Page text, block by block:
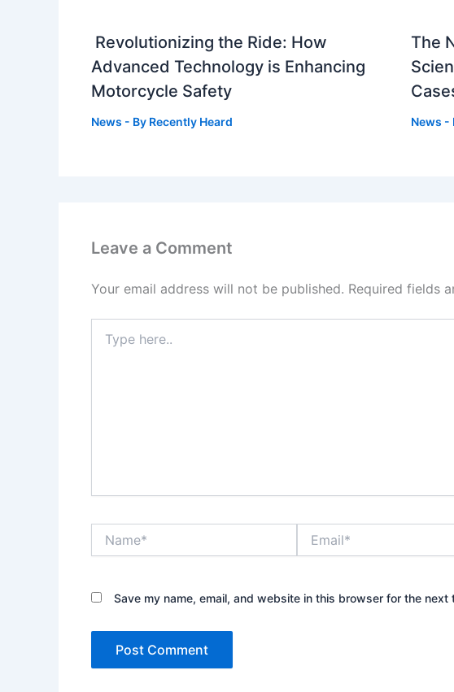
Revolutionizing the Ride: How
Advanced Technology is Enhancing
Motorcycle Safety
News - By Recently Heard
The
News -
Leave a Comment
Your email address will not be published. Required fields
here..
Save my name, email, and website in this browser for the next